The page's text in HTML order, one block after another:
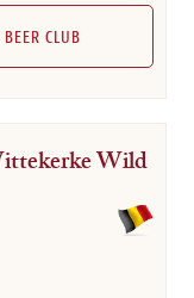
CLUB
Wild